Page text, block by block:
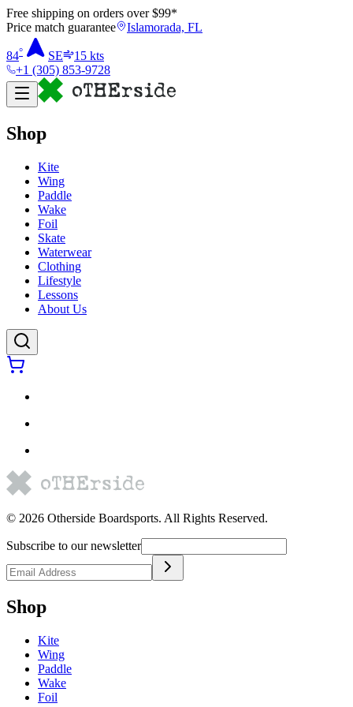
Free shipping on orders over $99*
Price match guarantee
Islamorada, FL
84° SE 15 kts
+1 (305) 853-9728
Shop
Kite
Wing
Paddle
Wake
Foil
Skate
Waterwear
Clothing
Lifestyle
Lessons
About Us
© 2026 Otherside Boardsports. All Rights Reserved.
Subscribe to our newsletter
Shop
Kite
Wing
Paddle
Wake
Foil